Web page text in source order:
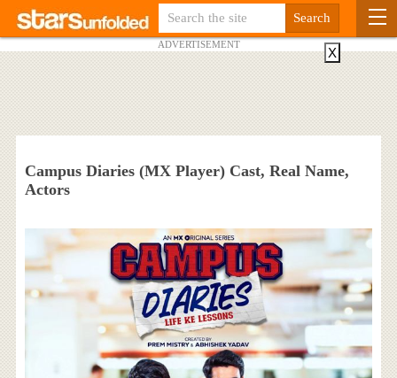
ADVERTISEMENT
Campus Diaries (MX Player) Cast, Real Name,
Actors
X